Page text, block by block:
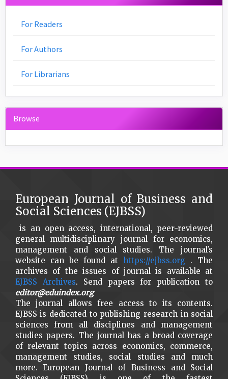
For Readers
For Authors
For Librarians
Browse
European Journal of Business and
Social Sciences (EJBSS)
is an open access, international, peer-reviewed
general multidisciplinary journal for economics,
management and social studies. The journal's
website can be found athttps://ejbss.org . The
archives of the issues of journal is available at
EJBSS Archives. Send papers for publication to
editor@eduindex.org
The journal allows free access to its contents.
EJBSS is dedicated to publishing research in social
sciences from all disciplines and management
studies papers. The journal has a broad coverage
of relevant topics across economics, commerce,
management studies, social studies and much
more. European Journal of Business and Social